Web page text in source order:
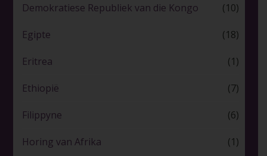
Demokratiese Republiek van die Kongo (10)
Egipte (18)
Eritrea (1)
Ethiopië (7)
Filippyne (6)
Horing van Afrika (1)